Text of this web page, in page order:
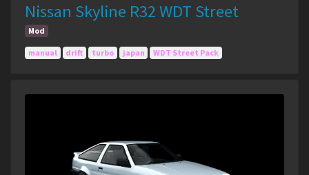
Nissan Skyline R32 WDT Street
Mod
manual drift turbo japan WDT Street Pack